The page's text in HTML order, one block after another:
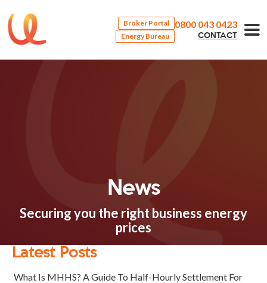
Broker Portal
Energy Bureau
0800 043 0423
CONTACT
News
Securing you the right business energy
prices
Latest Posts
What Is MHHS? A Guide To Half-Hourly Settlement For